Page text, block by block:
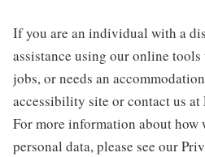
If you are an individual with a
assistance using our online
jobs, or needs an
accessibility site or contact us
For more information about how
personal data, please see our